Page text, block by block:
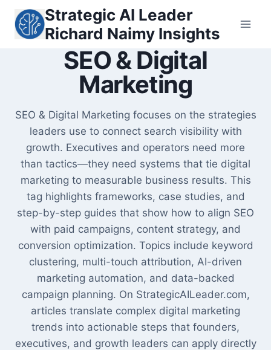
content
Strategic AI Leader
Richard Naimy Insights
SEO & Digital
Marketing
SEO & Digital Marketing focuses on the strategies
leaders use to connect search visibility with
growth. Executives and operators need more
than tactics—they need systems that tie digital
marketing to measurable business results. This
tag highlights frameworks, case studies, and
step-by-step guides that show how to align SEO
with paid campaigns, content strategy, and
conversion optimization. Topics include keyword
clustering, multi-touch attribution, AI-driven
marketing automation, and data-backed
campaign planning. On StrategicAILeader.com,
articles translate complex digital marketing
trends into actionable steps that founders,
executives, and growth leaders can apply directly